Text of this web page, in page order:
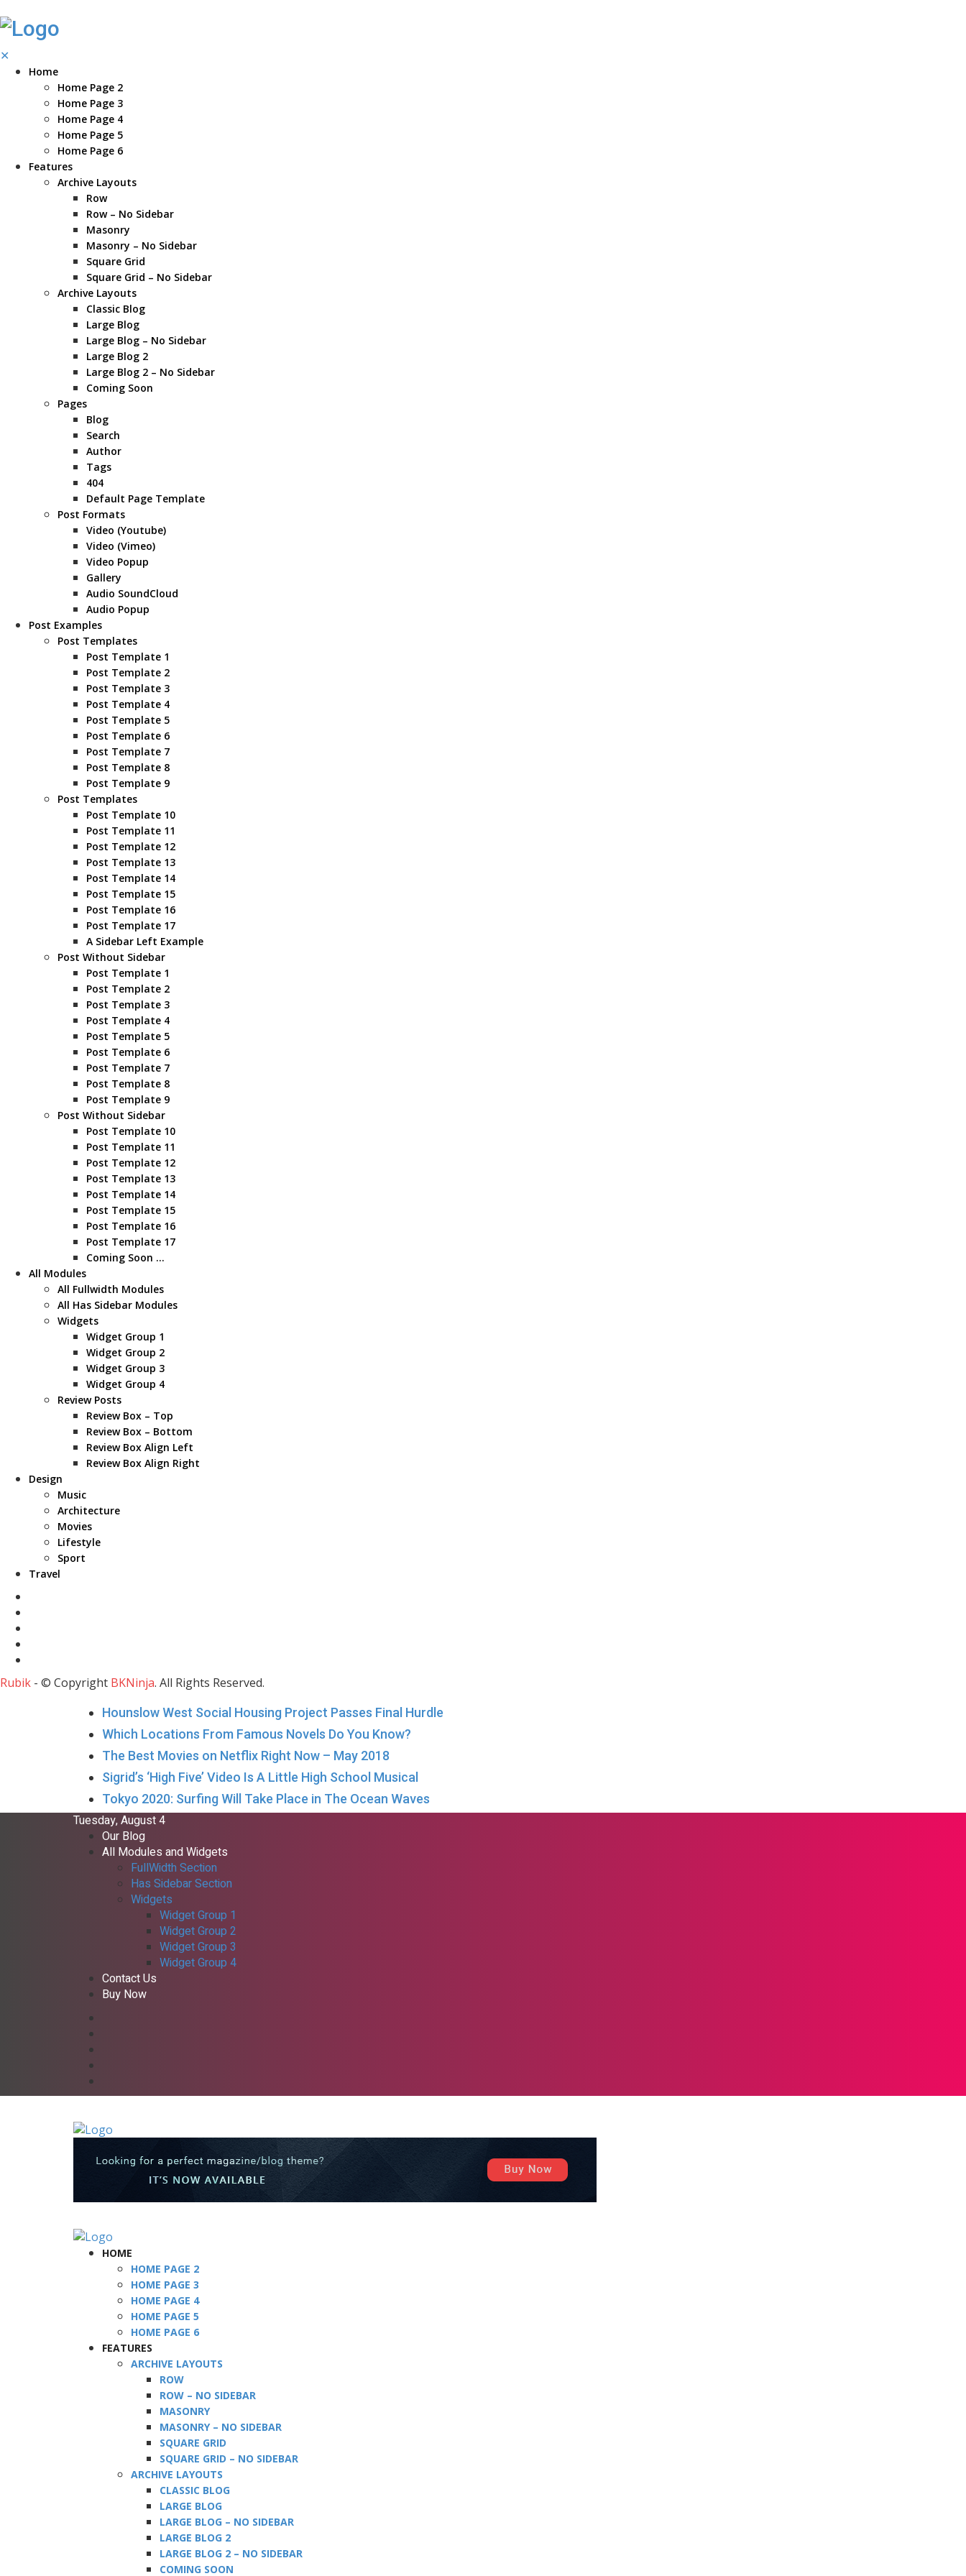
✕
Home
Home Page 2
Home Page 3
Home Page 4
Home Page 5
Home Page 6
Features
Archive Layouts
Row
Row – No Sidebar
Masonry
Masonry – No Sidebar
Square Grid
Square Grid – No Sidebar
Archive Layouts
Classic Blog
Large Blog
Large Blog – No Sidebar
Large Blog 2
Large Blog 2 – No Sidebar
Coming Soon
Pages
Blog
Search
Author
Tags
404
Default Page Template
Post Formats
Video (Youtube)
Video (Vimeo)
Video Popup
Gallery
Audio SoundCloud
Audio Popup
Post Examples
Post Templates
Post Template 1
Post Template 2
Post Template 3
Post Template 4
Post Template 5
Post Template 6
Post Template 7
Post Template 8
Post Template 9
Post Templates
Post Template 10
Post Template 11
Post Template 12
Post Template 13
Post Template 14
Post Template 15
Post Template 16
Post Template 17
A Sidebar Left Example
Post Without Sidebar
Post Template 1
Post Template 2
Post Template 3
Post Template 4
Post Template 5
Post Template 6
Post Template 7
Post Template 8
Post Template 9
Post Without Sidebar
Post Template 10
Post Template 11
Post Template 12
Post Template 13
Post Template 14
Post Template 15
Post Template 16
Post Template 17
Coming Soon …
All Modules
All Fullwidth Modules
All Has Sidebar Modules
Widgets
Widget Group 1
Widget Group 2
Widget Group 3
Widget Group 4
Review Posts
Review Box – Top
Review Box – Bottom
Review Box Align Left
Review Box Align Right
Design
Music
Architecture
Movies
Lifestyle
Sport
Travel
Rubik - © Copyright BKNinja. All Rights Reserved.
Hounslow West Social Housing Project Passes Final Hurdle
Which Locations From Famous Novels Do You Know?
The Best Movies on Netflix Right Now – May 2018
Sigrid’s ‘High Five’ Video Is A Little High School Musical
Tokyo 2020: Surfing Will Take Place in The Ocean Waves
Tuesday, August 4
Our Blog
All Modules and Widgets
FullWidth Section
Has Sidebar Section
Widgets
Widget Group 1
Widget Group 2
Widget Group 3
Widget Group 4
Contact Us
Buy Now
HOME
HOME PAGE 2
HOME PAGE 3
HOME PAGE 4
HOME PAGE 5
HOME PAGE 6
FEATURES
ARCHIVE LAYOUTS
ROW
ROW – NO SIDEBAR
MASONRY
MASONRY – NO SIDEBAR
SQUARE GRID
SQUARE GRID – NO SIDEBAR
ARCHIVE LAYOUTS
CLASSIC BLOG
LARGE BLOG
LARGE BLOG – NO SIDEBAR
LARGE BLOG 2
LARGE BLOG 2 – NO SIDEBAR
COMING SOON